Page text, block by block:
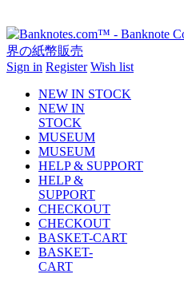
Sign in Register Wish list
NEW IN STOCK
NEW IN
STOCK
MUSEUM
MUSEUM
HELP & SUPPORT
HELP &
SUPPORT
CHECKOUT
CHECKOUT
BASKET-CART
BASKET-
CART